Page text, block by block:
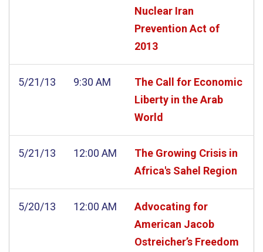
Nuclear Iran
Prevention Act of
2013
5/21/13 9:30 AM
The Call for Economic
Liberty in the Arab
World
5/21/13 12:00 AM
The Growing Crisis in
Africa's Sahel Region
5/20/13 12:00 AM
Advocating for
American Jacob
Ostreicher’s Freedom